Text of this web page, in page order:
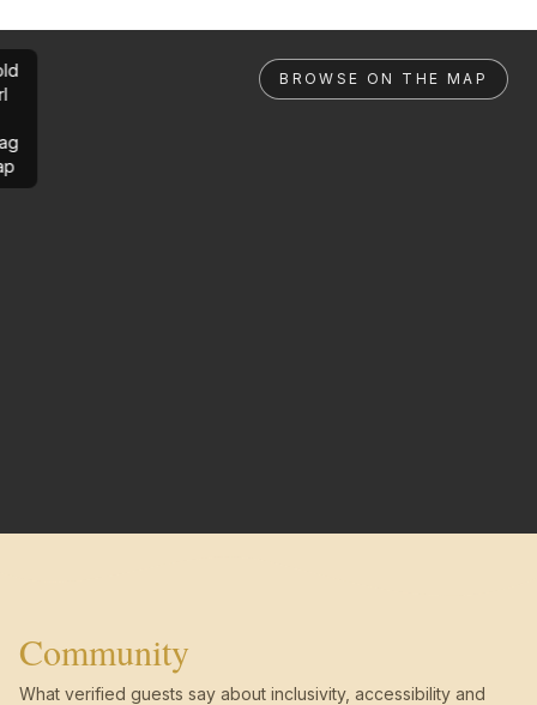
BROWSE ON THE MAP
Community
What verified guests say about inclusivity, accessibility and